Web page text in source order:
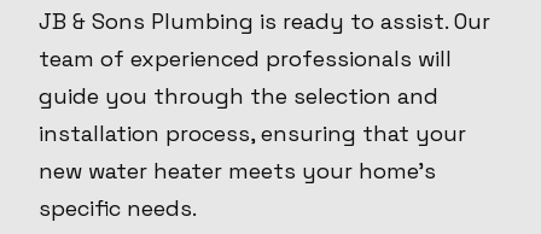
JB & Sons Plumbing is ready to assist. Our
team of experienced professionals will
guide you through the selection and
installation process, ensuring that your
new water heater meets your home’s
specific needs.